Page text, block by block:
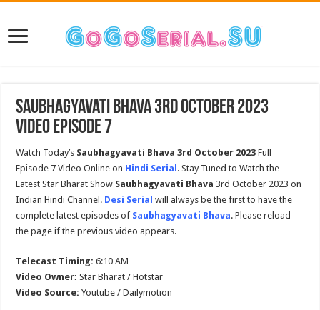
Saubhagyavati Bhava 3rd October 2023
Video Episode 7
Watch Today’s Saubhagyavati Bhava 3rd October 2023 Full
Episode 7 Video Online on Hindi Serial . Stay Tuned to Watch the
Latest Star Bharat Show Saubhagyavati Bhava 3rd October 2023 on
Indian Hindi Channel. Desi Serial will always be the first to have the
complete latest episodes of Saubhagyavati Bhava. Please reload
the page if the previous video appears.
Telecast Timing: 6:10 AM
Video Owner: Star Bharat / Hotstar
Video Source: Youtube / Dailymotion